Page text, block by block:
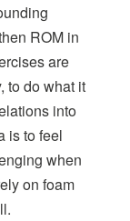
ROM in
are
to do what it
into
is to feel
when
on foam